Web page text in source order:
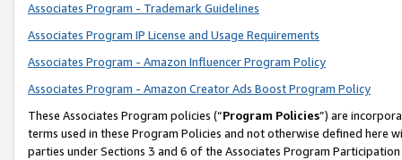
Associates Program - Trademark Guidelines
Associates Program IP License and Usage Requirements
Associates Program - Amazon Influencer Program Policy
Associates Program - Amazon Creator Ads Boost Program Policy
These Associates Program policies (“Program Policies”) are
terms used in these Program Policies and not otherwise defined
parties under Sections 3 and 6 of the Associates Program